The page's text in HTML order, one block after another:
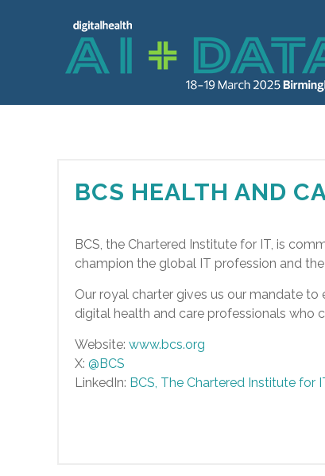
BCS HEALTH AND
BCS, the Chartered Institute for IT, is
champion the global IT profession and
Our royal charter gives us our mandate
digital health and care professionals who
Website: www.bcs.org
X: @BCS
LinkedIn: BCS, The Chartered Institute for